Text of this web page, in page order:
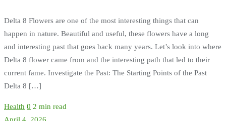
Delta 8 Flowers are one of the most interesting things that can
happen in nature. Beautiful and useful, these flowers have a long
and interesting past that goes back many years. Let’s look into where
Delta 8 flower came from and the interesting path that led to their
current fame. Investigate the Past: The Starting Points of the Past
Delta 8 […]
Health 0 2 min read
April 4, 2026